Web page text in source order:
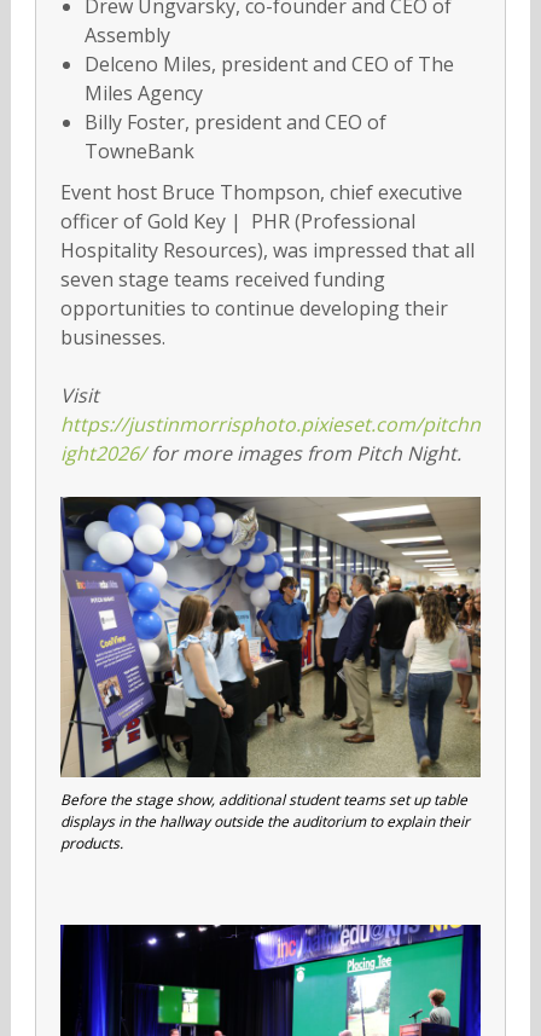
Drew Ungvarsky, co-founder and CEO of
Assembly
Delceno Miles, president and CEO of The
Miles Agency
Billy Foster, president and CEO of
TowneBank
Event host Bruce Thompson, chief executive
officer of Gold Key | PHR (Professional
Hospitality Resources), was impressed that all
seven stage teams received funding
opportunities to continue developing their
businesses.
Visit
https://justinmorrisphoto.pixieset.com/pitchn
ight2026/for more images from Pitch Night.
Before the stage show, additional student teams set up table
displays in the hallway outside the auditorium to explain their
products.